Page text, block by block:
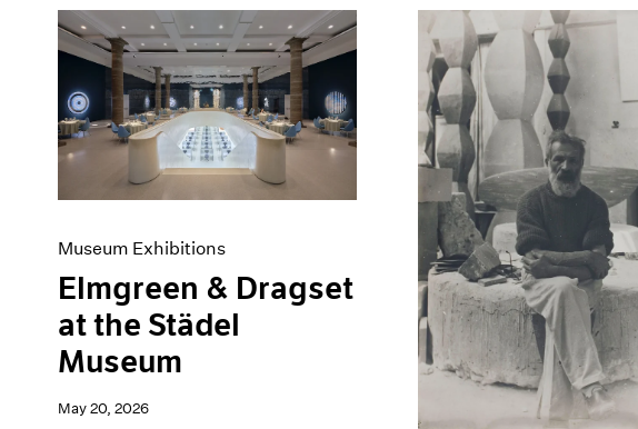
Museum Exhibitions
Elmgreen & Dragset
at the Städel
Museum
May 20, 2026